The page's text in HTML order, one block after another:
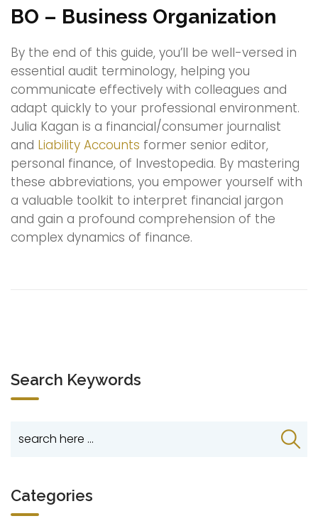
BO – Business Organization
By the end of this guide, you’ll be well-versed in
essential audit terminology, helping you
communicate effectively with colleagues and
adapt quickly to your professional environment.
Julia Kagan is a financial/consumer journalist
and Liability Accounts former senior editor,
personal finance, of Investopedia. By mastering
these abbreviations, you empower yourself with
a valuable toolkit to interpret financial jargon
and gain a profound comprehension of the
complex dynamics of finance.
Search Keywords
Categories